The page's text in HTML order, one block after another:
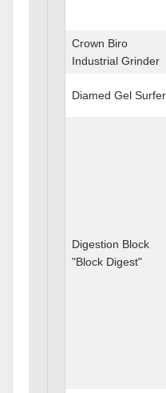
Crown Biro
Industrial Grinder
Diamed Gel Surfer
Digestion Block
"Block Digest"